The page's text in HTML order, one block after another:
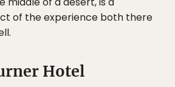
of the experience both there
Hotel